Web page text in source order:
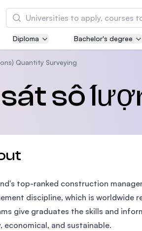
Tìm kiếm
Asia Pacific
Innovation (APU)
courses
MBA by Central Bank of
the Massachusetts
Diploma Bachelor's degree
Quantity Surveying
số
top-ranked construction
discipline, which is worldwide
give graduates the skills and
economical, and sustainable.